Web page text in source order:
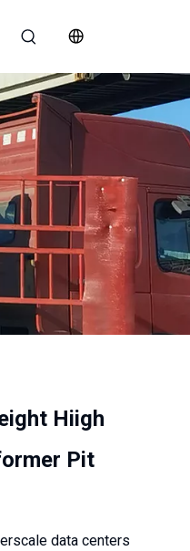
Hiigh
Pit
data centers